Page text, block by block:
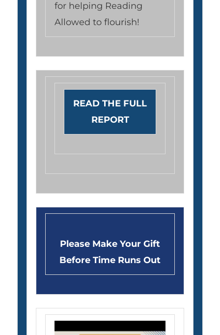
for helping Reading
Allowed to flourish!
READ THE FULL
REPORT
Please Make Your Gift
Before Time Runs Out